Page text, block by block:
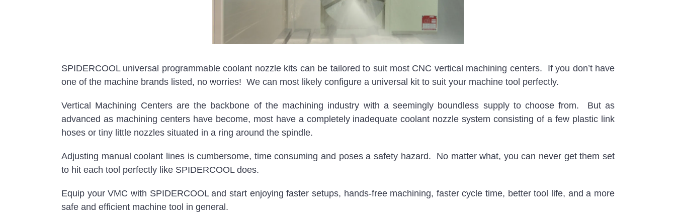
SPIDERCOOL universal programmable coolant nozzle kits can be tailored to suit most CNC vertical machining centers. If you don’t have
one of the machine brands listed, no worries! We can most likely configure a universal kit to suit your machine tool perfectly.
Vertical Machining Centers are the backbone of the machining industry with a seemingly boundless supply to choose from. But as
advanced as machining centers have become, most have a completely inadequate coolant nozzle system consisting of a few plastic link
hoses or tiny little nozzles situated in a ring around the spindle.
Adjusting manual coolant lines is cumbersome, time consuming and poses a safety hazard. No matter what, you can never get them set
to hit each tool perfectly like SPIDERCOOL does.
Equip your VMC with SPIDERCOOL and start enjoying faster setups, hands-free machining, faster cycle time, better tool life, and a more
safe and efficient machine tool in general.